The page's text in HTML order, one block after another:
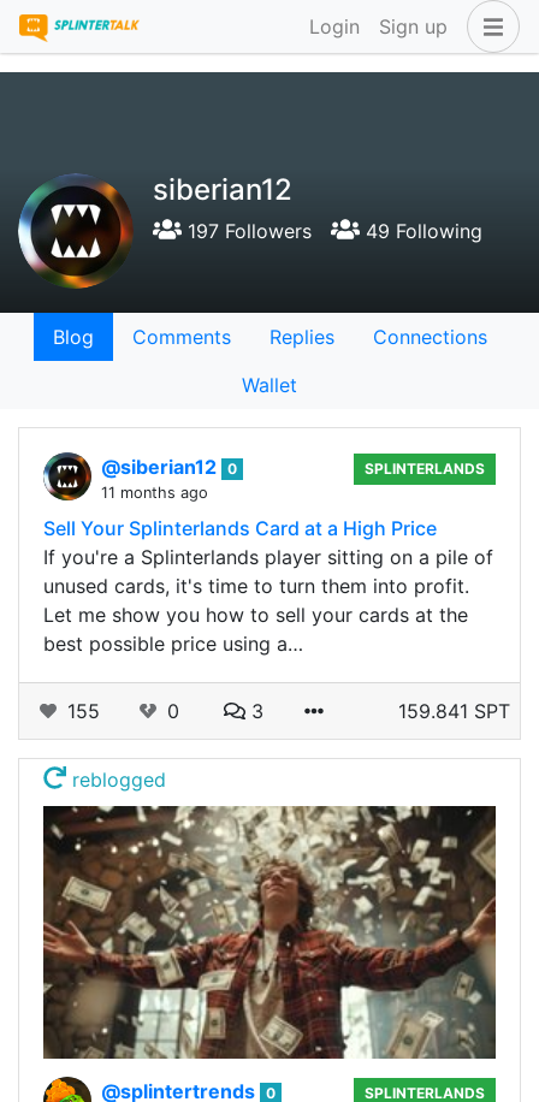
Login Sign up
siberian12
197 Followers 49 Following
Blog Comments Replies
Connections
Wallet
@siberian12 0
11 months ago
SPLINTERLANDS
Sell Your Splinterlands Card at a High Price
If you're a Splinterlands player sitting on a pile of
unused cards, it's time to turn them into profit.
Let me show you how to sell your cards at the
best possible price using a…
155 0 3 159.841 SPT
reblogged
@splintertrends 0
SPLINTERLANDS